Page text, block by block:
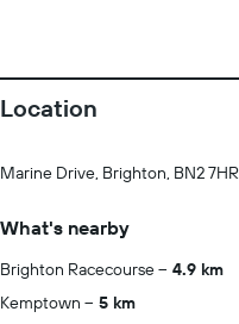
Location
Marine Drive, Brighton, BN2 7HR
What's nearby
Brighton Racecourse
4.9 km
Kemptown
5 km